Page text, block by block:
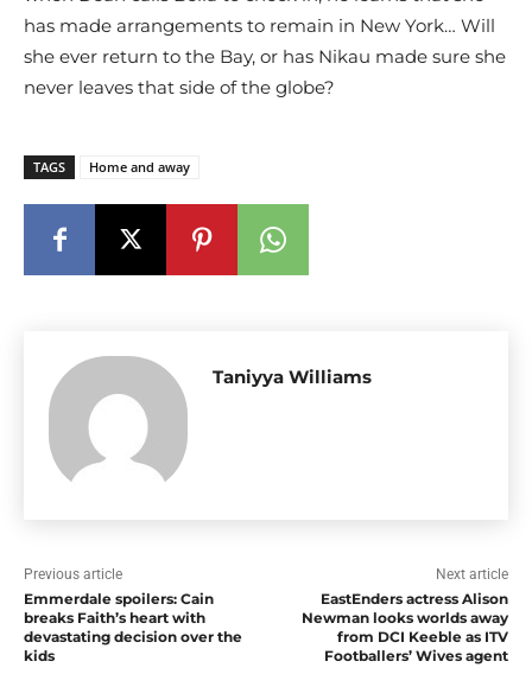
has made arrangements to remain in New York… Will
she ever return to the Bay, or has Nikau made sure she
never leaves that side of the globe?
TAGS Home and away
Taniyya Williams
Previous article
Emmerdale spoilers: Cain
breaks Faith’s heart with
devastating decision over the
kids
Next article
EastEnders actress Alison
Newman looks worlds away
from DCI Keeble as ITV
Footballers’ Wives agent